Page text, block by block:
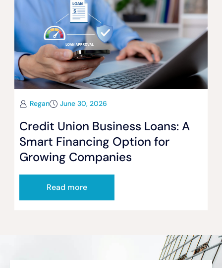
Regan June 30, 2026
Credit Union Business Loans: A
Smart Financing Option for
Growing Companies
Read more